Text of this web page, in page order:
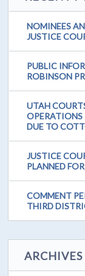
NOMINEES
JUSTICE
PUBLIC
ROBINSON
UTAH
OPERATIONS
DUE TO
JUSTICE
PLANNED
COMMENT
THIRD
ARCHIVES